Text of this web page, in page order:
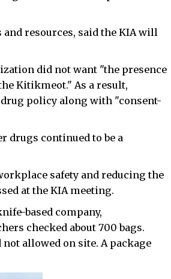
resources, said the KIA will
did not want "the presence
Kitikmeot." As a result,
policy along with "consent-
drugs continued to be a
safety and reducing the
at the KIA meeting.
based company,
checked about 700 bags.
allowed on site. A package